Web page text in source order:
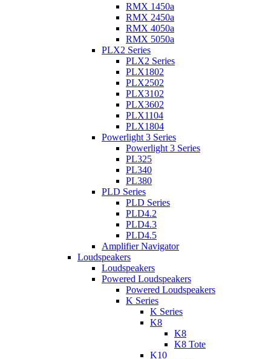
RMX 1450a
RMX 2450a
RMX 4050a
RMX 5050a
PLX2 Series
PLX2 Series
PLX1802
PLX2502
PLX3102
PLX3602
PLX1104
PLX1804
Powerlight 3 Series
Powerlight 3 Series
PL325
PL340
PL380
PLD Series
PLD Series
PLD4.2
PLD4.3
PLD4.5
Amplifier Navigator
Loudspeakers
Loudspeakers
Powered Loudspeakers
Powered Loudspeakers
K Series
K Series
K8
K8
K8 Tote
K10